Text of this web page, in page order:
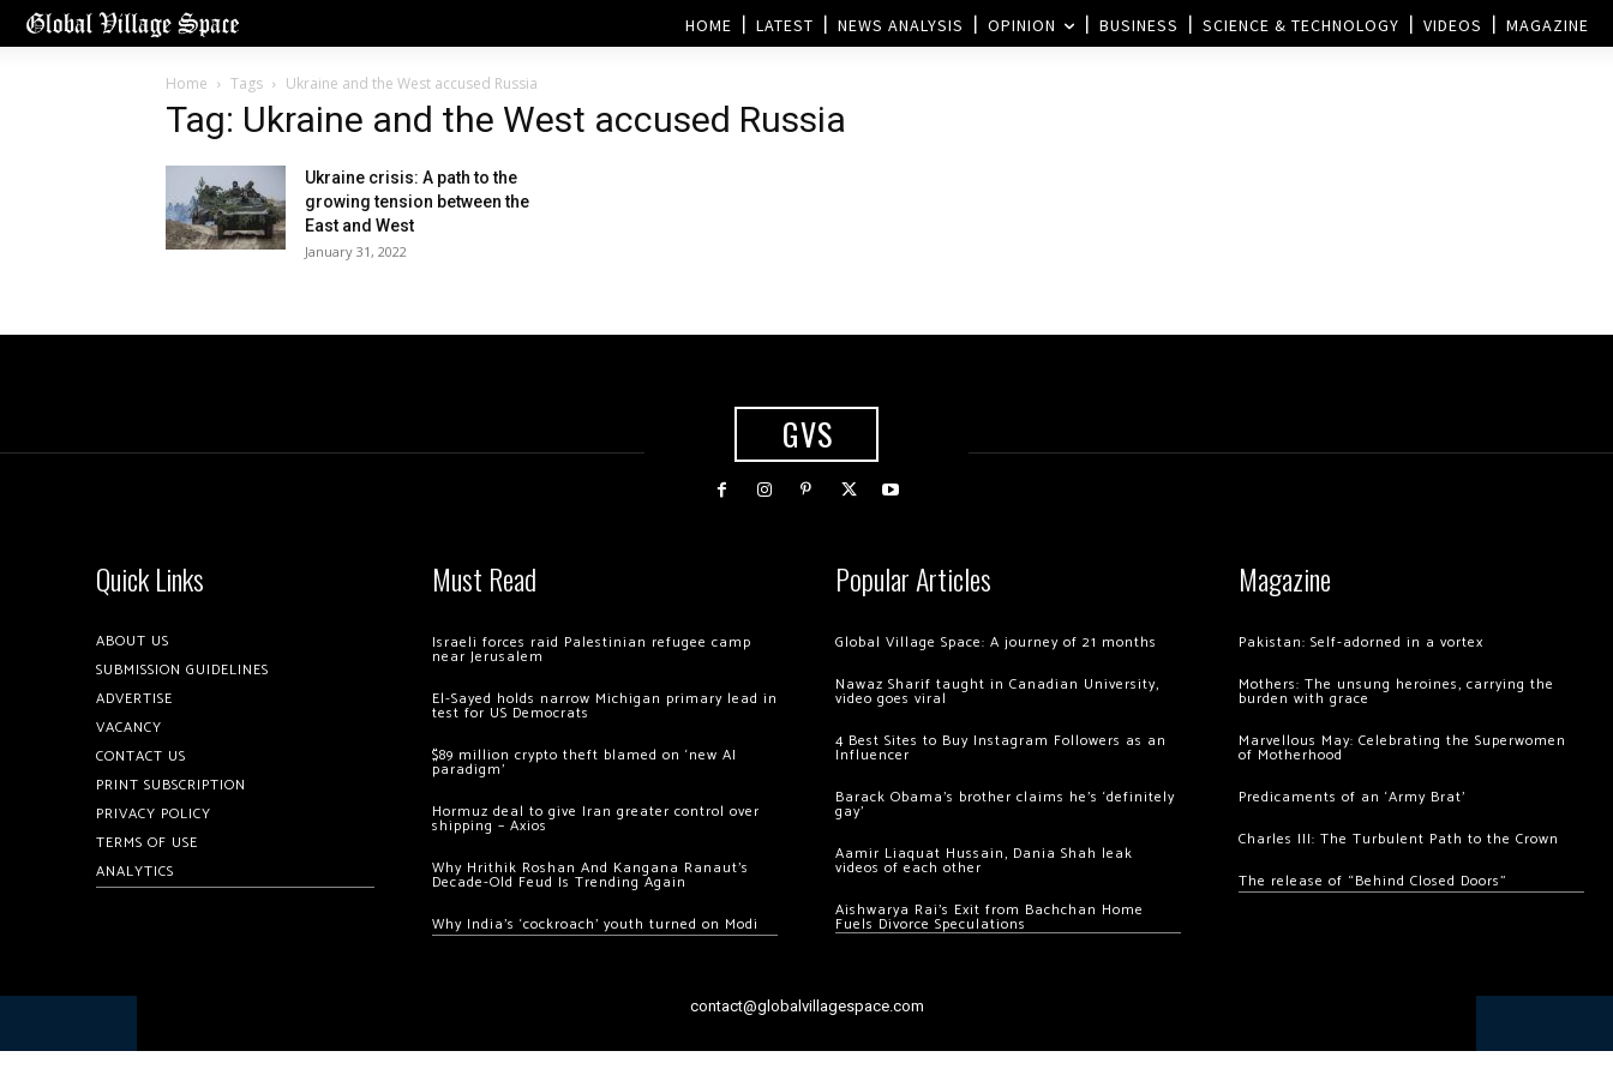
HOME LATEST NEWS ANALYSIS OPINION BUSINESS SCIENCE & TECHNOLOGY VIDEOS MAGAZINE
Home Tags Ukraine and the West accused Russia
Tag: Ukraine and the West accused Russia
Ukraine crisis: A path to the
growing tension between the
East and West
January 31, 2022
GVS
Quick Links
ABOUT US
SUBMISSION GUIDELINES
ADVERTISE
VACANCY
CONTACT US
PRINT SUBSCRIPTION
PRIVACY POLICY
TERMS OF USE
ANALYTICS
Must Read
Israeli forces raid Palestinian refugee camp
near Jerusalem
El-Sayed holds narrow Michigan primary lead in
test for US Democrats
$89 million crypto theft blamed on ‘new AI
paradigm’
Hormuz deal to give Iran greater control over
shipping – Axios
Why Hrithik Roshan And Kangana Ranaut’s
Decade-Old Feud Is Trending Again
Why India’s ‘cockroach’ youth turned on Modi
Popular Articles
Global Village Space: A journey of 21 months
Nawaz Sharif taught in Canadian University,
video goes viral
4 Best Sites to Buy Instagram Followers as an
Influencer
Barack Obama’s brother claims he’s ‘definitely
gay’
Aamir Liaquat Hussain, Dania Shah leak
videos of each other
Aishwarya Rai’s Exit from Bachchan Home
Fuels Divorce Speculations
Magazine
Pakistan: Self-adorned in a vortex
Mothers: The unsung heroines, carrying the
burden with grace
Marvellous May: Celebrating the Superwomen
of Motherhood
Predicaments of an ‘Army Brat’
Charles III: The Turbulent Path to the Crown
The release of “Behind Closed Doors”
contact@globalvillagespace.com